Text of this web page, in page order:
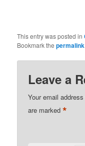
This entry was posted in
Bookmark thepermalink
Leave a
Your email
are marked*